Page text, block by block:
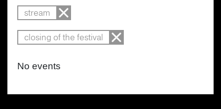
stream
closing of the festival
No events